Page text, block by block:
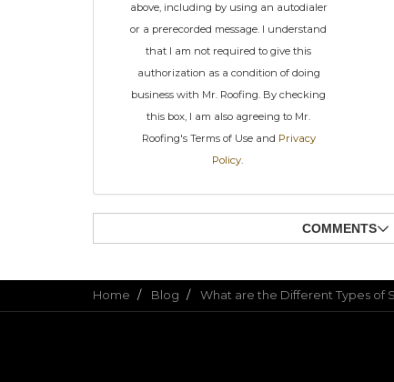
above, including by using an autodialer
or a prerecorded message. I understand
that I am not required to give this
authorization as a condition of doing
business with Mr. Roofing. By checking
this box, I am also agreeing to Mr.
Roofing's Terms of Use and Privacy
Policy.
COMMENTS
Home Blog What are the Different Types of